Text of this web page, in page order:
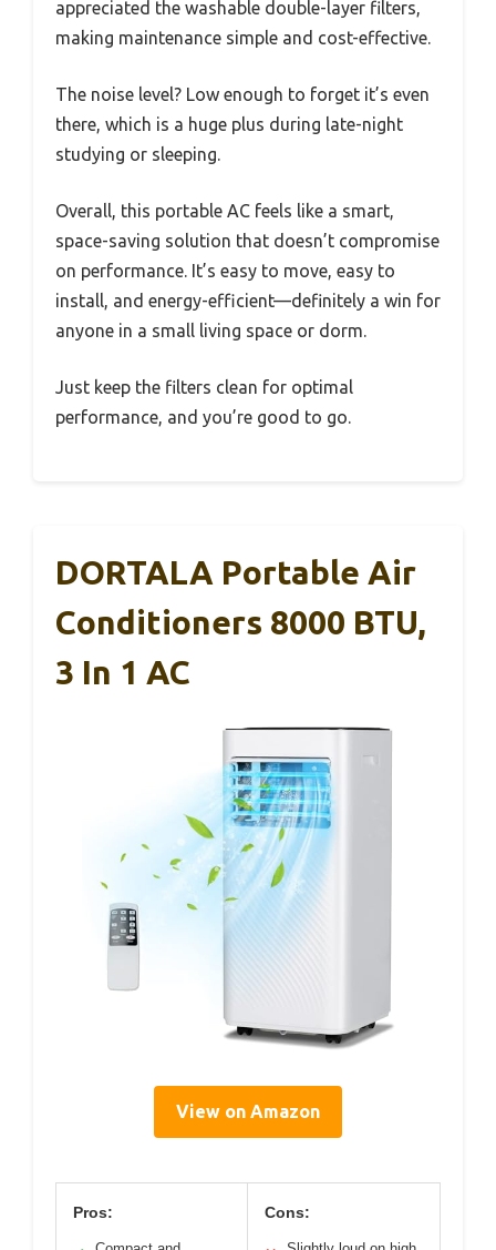
appreciated the washable double-layer filters,
making maintenance simple and cost-effective.
The noise level? Low enough to forget it’s even
there, which is a huge plus during late-night
studying or sleeping.
Overall, this portable AC feels like a smart,
space-saving solution that doesn’t compromise
on performance. It’s easy to move, easy to
install, and energy-efficient—definitely a win for
anyone in a small living space or dorm.
Just keep the filters clean for optimal
performance, and you’re good to go.
DORTALA Portable Air
Conditioners 8000 BTU,
3 In 1 AC
View on Amazon
Pros: Cons: